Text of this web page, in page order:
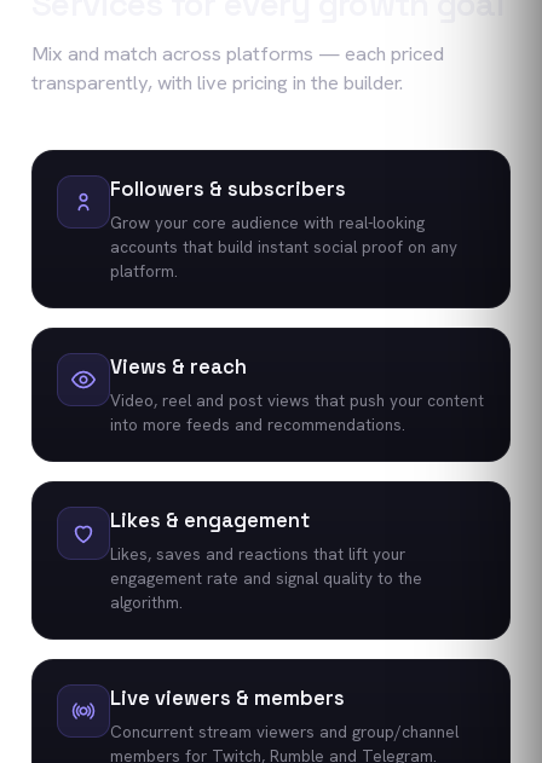
Mix and match across platforms — each priced
transparently, with live pricing in the builder.
Followers & subscribers
Grow your core audience with real-looking
accounts that build instant social proof on any
platform.
Views & reach
Video, reel and post views that push your content
into more feeds and recommendations.
Likes & engagement
Likes, saves and reactions that lift your
engagement rate and signal quality to the
algorithm.
Live viewers & members
Concurrent stream viewers and group/channel
members for Twitch, Rumble and Telegram.